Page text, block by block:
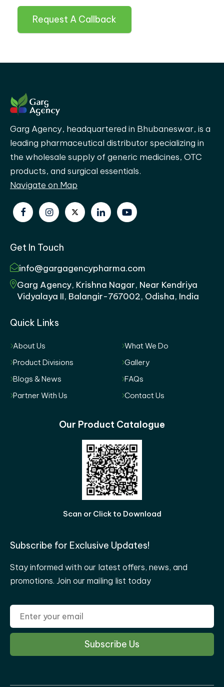
Request A Callback
Garg Agency, headquartered in Bhubaneswar, is a
leading pharmaceutical distributor specializing in
the wholesale supply of generic medicines, OTC
products, and surgical essentials.
Navigate on Map
Get In Touch
info@gargagencypharma.com
Garg Agency, Krishna Nagar, Near Kendriya
Vidyalaya II, Balangir-767002, Odisha, India
Quick Links
About Us
What We Do
Product Divisions
Gallery
Blogs & News
FAQs
Partner With Us
Contact Us
Our Product Catalogue
Scan or Click to Download
Subscribe for Exclusive Updates!
Stay informed with our latest offers, news, and
promotions. Join our mailing list today